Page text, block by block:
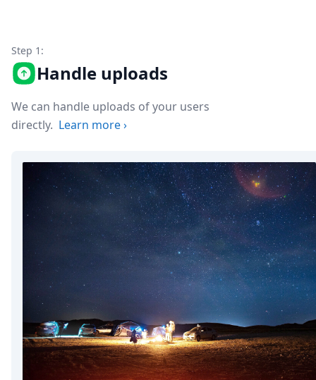
Open Source
Testimonials
Jobs
Security
Posts
DevTimes
Press
Case Studies
Solutions
Comparisons
Legal
Helping Coursera bring education to millions
Transloadit Support
Open Source Support
Service level agreement
Step 1:
Handle uploads
We can handle uploads of your users
directly. Learn more›